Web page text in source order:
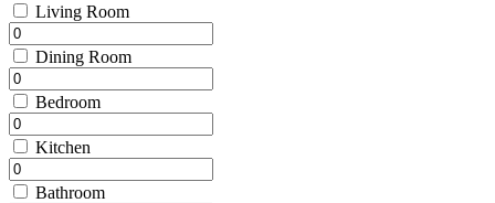
Living Room
Dining Room
Bedroom
Kitchen
Bathroom